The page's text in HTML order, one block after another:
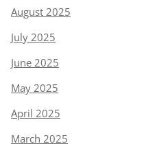
August 2025
July 2025
June 2025
May 2025
April 2025
March 2025